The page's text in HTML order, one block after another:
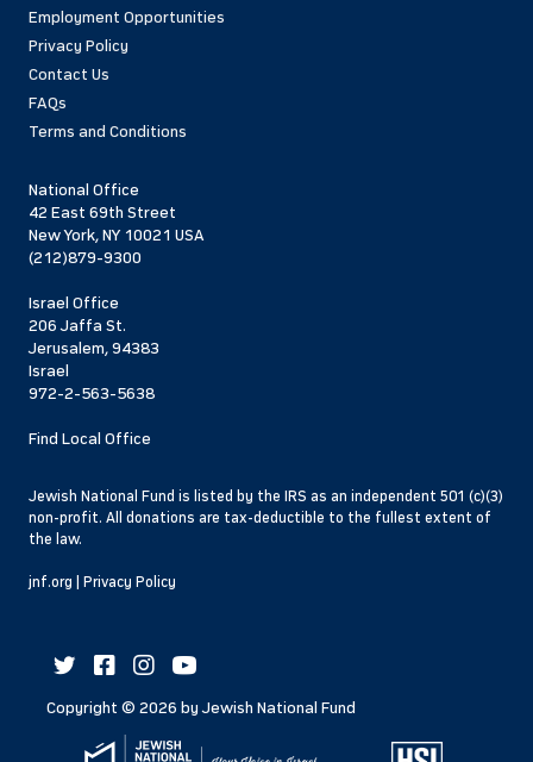
Employment Opportunities
Privacy Policy
Contact Us
FAQs
Terms and Conditions
National Office
42 East 69th Street
New York, NY 10021 USA
(212)879-9300
Israel Office
206 Jaffa St.
Jerusalem, 94383
Israel
972-2-563-5638
Find Local Office
Jewish National Fund is listed by the IRS as an independent 501 (c)(3)
non-profit. All donations are tax-deductible to the fullest extent of
the law.
jnf.org Privacy Policy
Copyright © 2026 by Jewish National Fund